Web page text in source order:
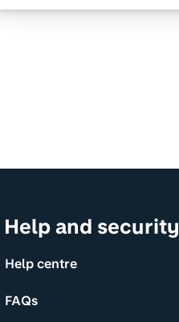
Help and security
Help centre
FAQs